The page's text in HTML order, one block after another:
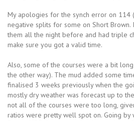
My apologies for the synch error on 114
negative splits for some on Short Brown.
them all the night before and had triple
make sure you got a valid time.
Also, some of the courses were a bit
the other way). The mud added some
finalised 3 weeks previously when the
mostly dry weather was forecast up to
not all of the courses were too long,
ratios were pretty well spot on. Going by